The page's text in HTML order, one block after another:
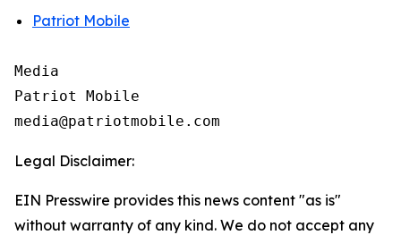
Patriot Mobile
Media
Patriot Mobile
Legal Disclaimer:
EIN Presswire provides this news content "as is"
without warranty of any kind. We do not accept any